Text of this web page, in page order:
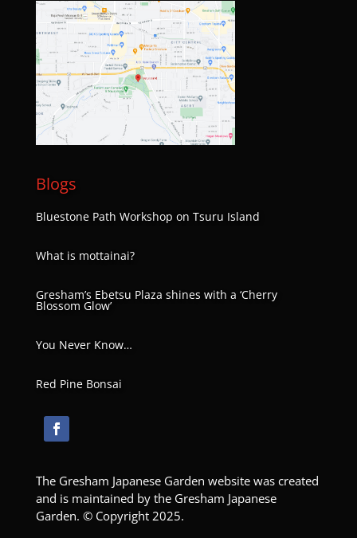
Blogs
Bluestone Path Workshop on Tsuru Island
What is mottainai?
Gresham’s Ebetsu Plaza shines with a ‘Cherry
Blossom Glow’
You Never Know…
Red Pine Bonsai
The Gresham Japanese Garden website was created
and is maintained by the Gresham Japanese
Garden. © Copyright 2025.